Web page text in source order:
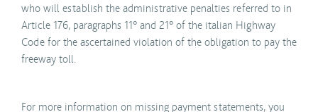
who will establish the administrative penalties referred to in
Article 176, paragraphs 11° and 21° of the italian Highway
Code for the ascertained violation of the obligation to pay the
freeway toll.
For more information on missing payment statements, you